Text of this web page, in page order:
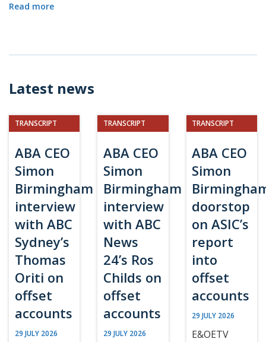
Read more
Latest news
TRANSCRIPT
ABA CEO
Simon
Birmingham
interview
with ABC
Sydney’s
Thomas
Oriti on
offset
accounts
29 JULY 2026
TRANSCRIPT
ABA CEO
Simon
Birmingham
interview
with ABC
News
24’s Ros
Childs on
offset
accounts
29 JULY 2026
TRANSCRIPT
ABA CEO
Simon
doorstop
on ASIC’s
report
into
offset
accounts
29 JULY 2026
E&OETV